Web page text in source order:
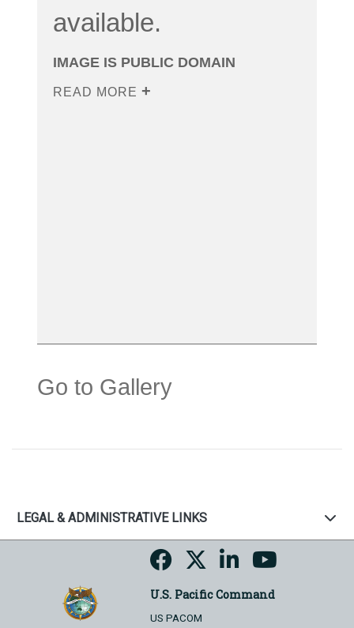
available.
IMAGE IS PUBLIC DOMAIN
READ MORE
Go to Gallery
LEGAL & ADMINISTRATIVE LINKS
U.S. Pacific Command
US PACOM